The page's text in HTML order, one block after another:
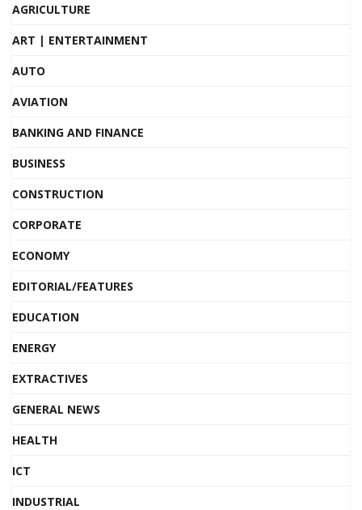
AGRICULTURE
ART | ENTERTAINMENT
AUTO
AVIATION
BANKING AND FINANCE
BUSINESS
CONSTRUCTION
CORPORATE
ECONOMY
EDITORIAL/FEATURES
EDUCATION
ENERGY
EXTRACTIVES
GENERAL NEWS
HEALTH
ICT
INDUSTRIAL